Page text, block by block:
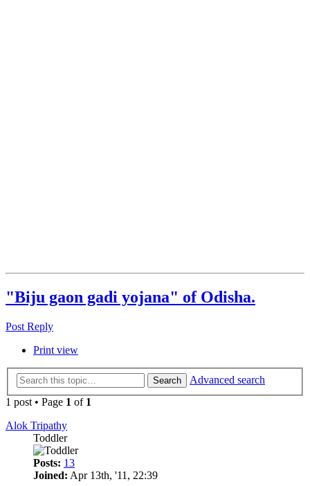
"Biju gaon gadi yojana" of Odisha.
Post Reply
Print view
Search
Advanced search
1 post • Page 1 of 1
Alok Tripathy
Toddler
Posts: 13
Joined: Apr 13th, '11, 22:39